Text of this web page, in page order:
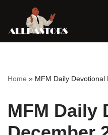
Skip
Home » MFM Daily Devotional
MFM Daily